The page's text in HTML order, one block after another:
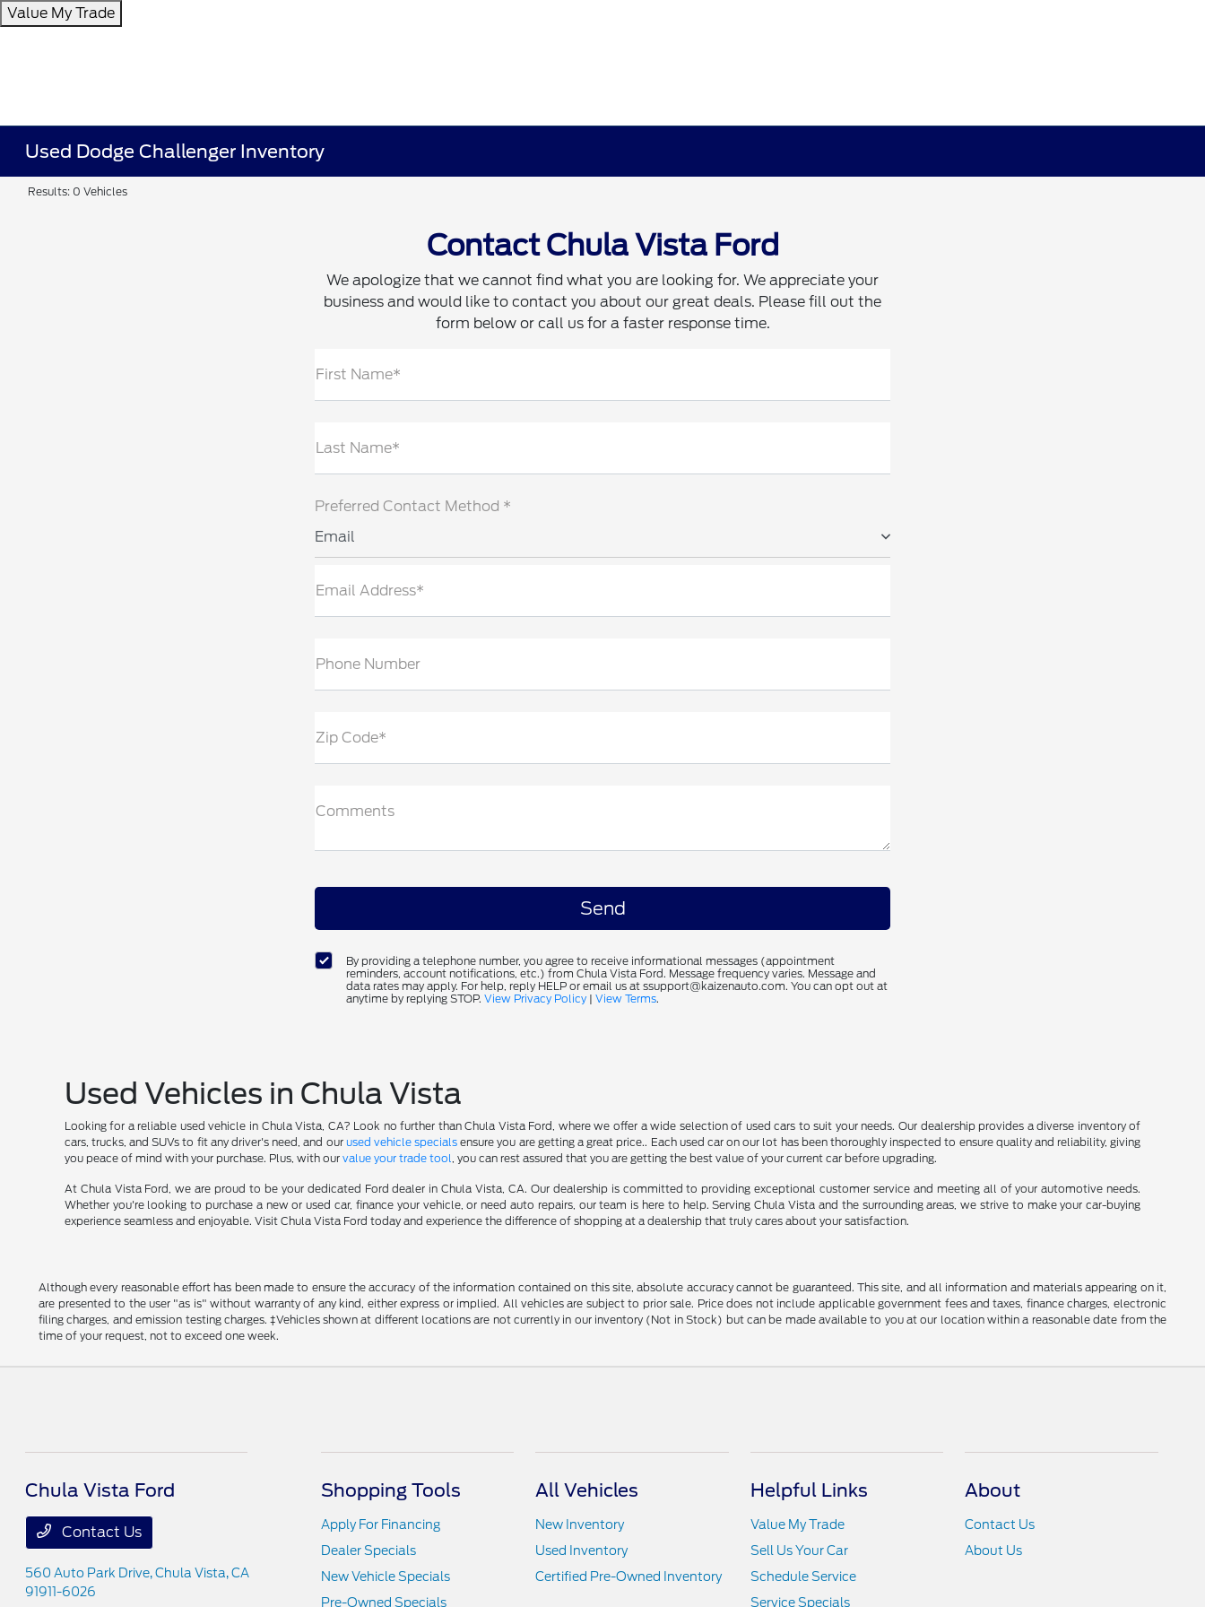
Value My Trade
Used Dodge Challenger Inventory
Results: 0 Vehicles
Contact Chula Vista Ford
We apologize that we cannot find what you are looking for. We appreciate your
business and would like to contact you about our great deals. Please fill out the
form below or call us for a faster response time.
First Name*
Last Name*
Preferred Contact Method *
Email
Email Address*
Phone Number
Zip Code*
Comments
By providing a telephone number, you agree to receive informational messages (appointment
reminders, account notifications, etc.) from Chula Vista Ford. Message frequency varies. Message and
data rates may apply. For help, reply HELP or email us at ssupport@kaizenauto.com. You can opt out at
anytime by replying STOP. View Privacy Policy | View Terms.
Used Vehicles in Chula Vista
Looking for a reliable used vehicle in Chula Vista, CA? Look no further than Chula Vista Ford, where we offer a wide selection of used cars to suit your needs. Our dealership provides a diverse inventory of
cars, trucks, and SUVs to fit any driver's need, and our used vehicle specials ensure you are getting a great price.. Each used car on our lot has been thoroughly inspected to ensure quality and reliability, giving
you peace of mind with your purchase. Plus, with our value your trade tool, you can rest assured that you are getting the best value of your current car before upgrading.
At Chula Vista Ford, we are proud to be your dedicated Ford dealer in Chula Vista, CA. Our dealership is committed to providing exceptional customer service and meeting all of your automotive needs.
Whether you're looking to purchase a new or used car, finance your vehicle, or need auto repairs, our team is here to help. Serving Chula Vista and the surrounding areas, we strive to make your car-buying
experience seamless and enjoyable. Visit Chula Vista Ford today and experience the difference of shopping at a dealership that truly cares about your satisfaction.
Although every reasonable effort has been made to ensure the accuracy of the information contained on this site, absolute accuracy cannot be guaranteed. This site, and all information and materials appearing on it,
are presented to the user "as is" without warranty of any kind, either express or implied. All vehicles are subject to prior sale. Price does not include applicable government fees and taxes, finance charges, electronic
filing charges, and emission testing charges. ‡Vehicles shown at different locations are not currently in our inventory (Not in Stock) but can be made available to you at our location within a reasonable date from the
time of your request, not to exceed one week.
Chula Vista Ford
Contact Us
560 Auto Park Drive,Chula Vista, CA
91911-6026
Shopping Tools
Apply For Financing
Dealer Specials
New Vehicle Specials
Pre-Owned Specials
All Vehicles
New Inventory
Used Inventory
Certified Pre-Owned Inventory
Helpful Links
Value My Trade
Sell Us Your Car
Schedule Service
Service Specials
About
Contact Us
About Us